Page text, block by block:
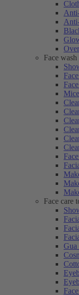
Face wash
Face care
Gua